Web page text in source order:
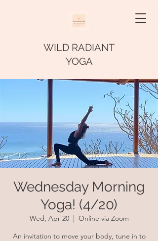
WILD RADIANT
YOGA
Wednesday Morning
Yoga! (4/20)
Wed, Apr 20
  |
Online via Zoom
An invitation to move your body, tune in to